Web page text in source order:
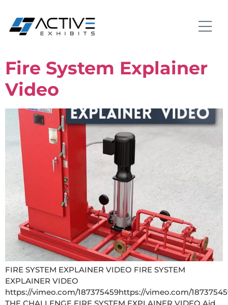
Fire System Explainer
Video
FIRE SYSTEM EXPLAINER VIDEO FIRE SYSTEM
EXPLAINER VIDEO
https://vimeo.com/187375459https://vimeo.com/